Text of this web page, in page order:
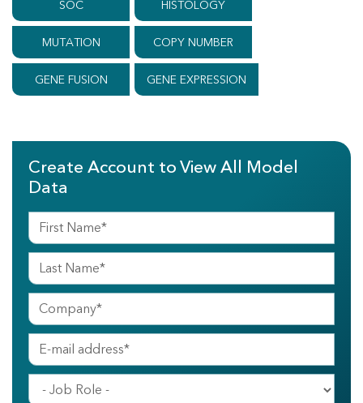
SOC HISTOLOGY
MUTATION COPY NUMBER
GENE FUSION GENE EXPRESSION
Create Account to View All Model
Data